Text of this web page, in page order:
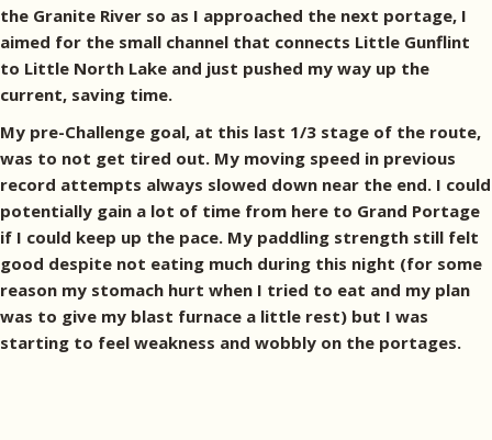
the Granite River so as I approached the next portage, I
aimed for the small channel that connects Little Gunflint
to Little North Lake and just pushed my way up the
current, saving time.
My pre-Challenge goal, at this last 1/3 stage of the route,
was to not get tired out. My moving speed in previous
record attempts always slowed down near the end. I could
potentially gain a lot of time from here to Grand Portage
if I could keep up the pace. My paddling strength still felt
good despite not eating much during this night (for some
reason my stomach hurt when I tried to eat and my plan
was to give my blast furnace a little rest) but I was
starting to feel weakness and wobbly on the portages.